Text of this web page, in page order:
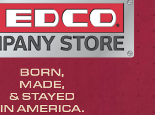
BORN,
MADE,
& STAYED
IN AMERICA.